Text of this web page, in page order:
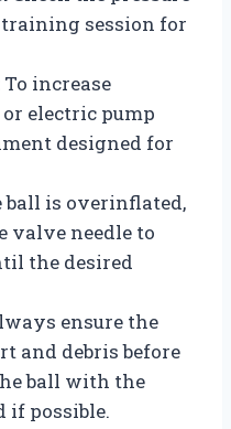
training session for
To increase
or electric pump
designed for
ball is overinflated,
valve needle to
the desired
ensure the
and debris before
ball with the
if possible.